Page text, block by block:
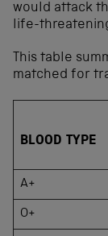
would attack
life-
This table
matched for
BLOOD TYPE
A+
O+